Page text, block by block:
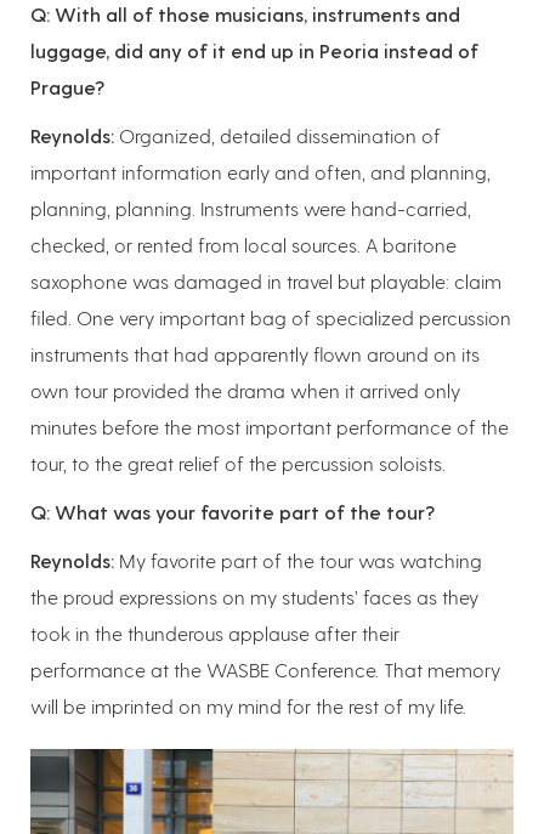
Q: With all of those musicians, instruments and
luggage, did any of it end up in Peoria instead of
Prague?
Reynolds: Organized, detailed dissemination of
important information early and often, and planning,
planning, planning. Instruments were hand-carried,
checked, or rented from local sources. A baritone
saxophone was damaged in travel but playable: claim
filed. One very important bag of specialized percussion
instruments that had apparently flown around on its
own tour provided the drama when it arrived only
minutes before the most important performance of the
tour, to the great relief of the percussion soloists.
Q: What was your favorite part of the tour?
Reynolds: My favorite part of the tour was watching
the proud expressions on my students’ faces as they
took in the thunderous applause after their
performance at the WASBE Conference. That memory
will be imprinted on my mind for the rest of my life.